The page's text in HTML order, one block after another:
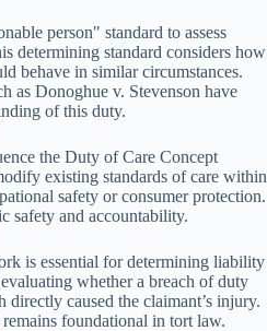
person" standard to assess
determining standard considers how
behave in similar circumstances.
as Donoghue v. Stevenson have
of this duty.
the Duty of Care Concept
existing standards of care within
safety or consumer protection.
safety and accountability.
is essential for determining liability
whether a breach of duty
directly caused the claimant’s injury.
foundational in tort law.